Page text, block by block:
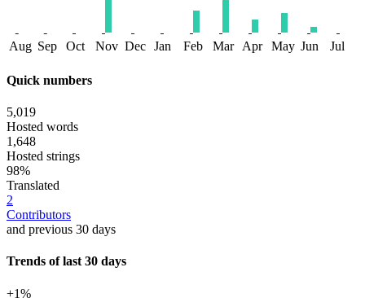
Aug Sep Oct Nov Dec Jan Feb Mar Apr May Jun Jul
Quick numbers
5,019
Hosted words
1,648
Hosted strings
98%
Translated
2
Contributors
and previous 30 days
Trends of last 30 days
+1%